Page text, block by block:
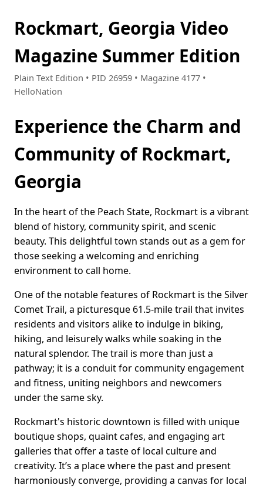
Rockmart, Georgia Video
Magazine Summer Edition
Plain Text Edition • PID 26959 • Magazine 4177 •
HelloNation
Experience the Charm and
Community of Rockmart,
Georgia
In the heart of the Peach State, Rockmart is a vibrant
blend of history, community spirit, and scenic
beauty. This delightful town stands out as a gem for
those seeking a welcoming and enriching
environment to call home.
One of the notable features of Rockmart is the Silver
Comet Trail, a picturesque 61.5-mile trail that invites
residents and visitors alike to indulge in biking,
hiking, and leisurely walks while soaking in the
natural splendor. The trail is more than just a
pathway; it is a conduit for community engagement
and fitness, uniting neighbors and newcomers
under the same sky.
Rockmart's historic downtown is filled with unique
boutique shops, quaint cafes, and engaging art
galleries that offer a taste of local culture and
creativity. It’s a place where the past and present
harmoniously converge, providing a canvas for local